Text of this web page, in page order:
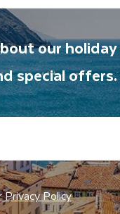
our
special offers.
Privacy Policy